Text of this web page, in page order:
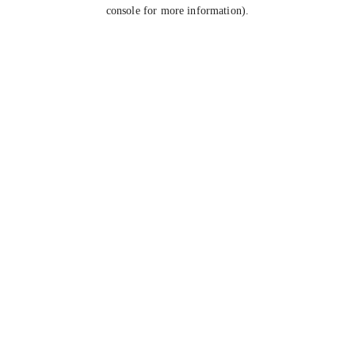
console for more information).